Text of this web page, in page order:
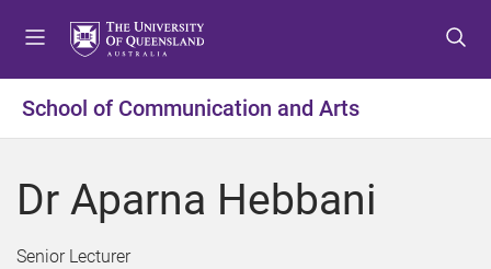
t
o
e
t
o
o
t
o
o
School of Communication and Arts
Dr Aparna Hebbani
Senior Lecturer